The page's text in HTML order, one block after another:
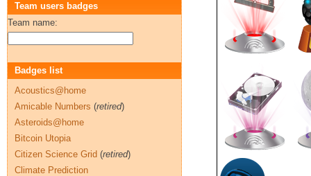
Team users badges
Team name:
Badges list
Acoustics@home
Amicable Numbers (retired)
Asteroids@home
Bitcoin Utopia
Citizen Science Grid (retired)
Climate Prediction